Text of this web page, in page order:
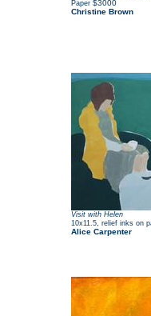
Paper $3000
Christine Brown
Visit with Helen
10x11.5 relief inks on
Alice Carpenter